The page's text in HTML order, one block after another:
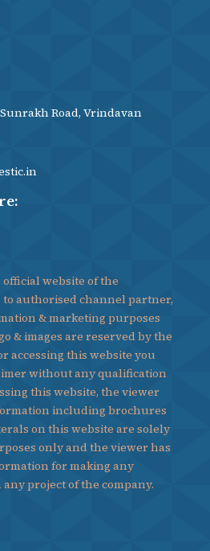
Road, Vrindavan
official website of the
to authorised channel partner,
& marketing purposes
& images are reserved by the
accessing this website you
without any qualification
this website, the viewer
including brochures
on this website are solely
only and the viewer has
for making any
project of the company.